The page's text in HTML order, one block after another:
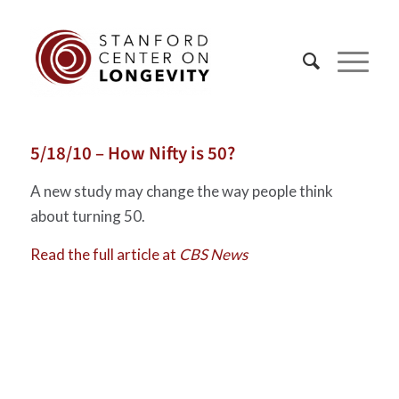
5/18/10 – How Nifty is 50?
A new study may change the way people think
about turning 50.
Read the full article at CBS News